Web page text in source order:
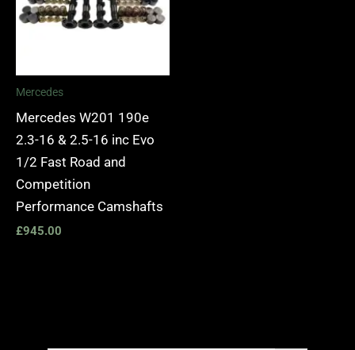
Mercedes
Mercedes W201 190e
2.3-16 & 2.5-16 inc Evo
1/2 Fast Road and
Competition
Performance Camshafts
£945.00